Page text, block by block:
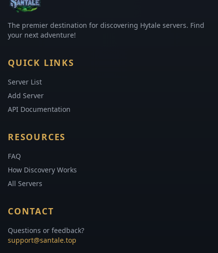
The premier destination for discovering Hytale servers. Find
your next adventure!
QUICK LINKS
Server List
Add Server
API Documentation
RESOURCES
FAQ
How Discovery Works
All Servers
CONTACT
Questions or feedback?
support@santale.top